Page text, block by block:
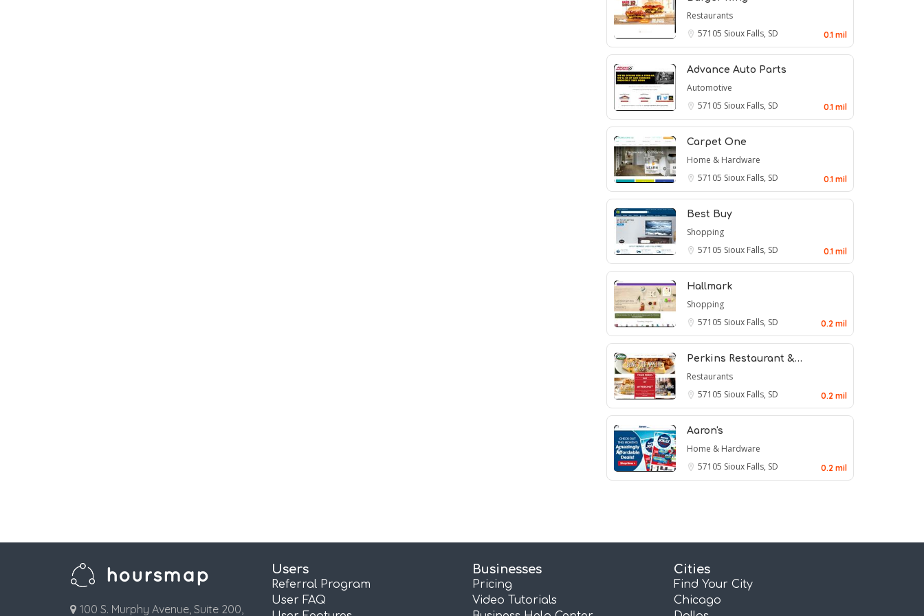
Restaurants
57105 Sioux Falls, SD 0.1 mil
Advance Auto Parts
Automotive
57105 Sioux Falls, SD 0.1 mil
Carpet One
Home & Hardware
57105 Sioux Falls, SD 0.1 mil
Best Buy
Shopping
57105 Sioux Falls, SD 0.1 mil
Hallmark
Shopping
57105 Sioux Falls, SD 0.2 mil
Perkins Restaurant &…
Restaurants
57105 Sioux Falls, SD 0.2 mil
Aaron's
Home & Hardware
57105 Sioux Falls, SD 0.2 mil
100 S. Murphy Avenue, Suite 200,
Users
Referral Program
User FAQ
Businesses
Pricing
Video Tutorials
Cities
Find Your City
Chicago